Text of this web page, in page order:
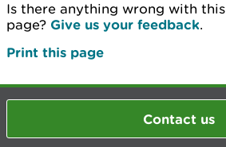
Is there anything wrong with this
page? Give us your feedback.
Print this page
Contact us